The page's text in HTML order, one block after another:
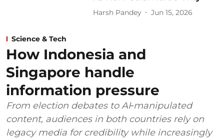
Harsh Pandey Jun 15, 2026
Science & Tech
How Indonesia and
Singapore handle
information pressure
From election debates to AI‑manipulated
content, audiences in both countries rely on
legacy media for credibility while increasingly